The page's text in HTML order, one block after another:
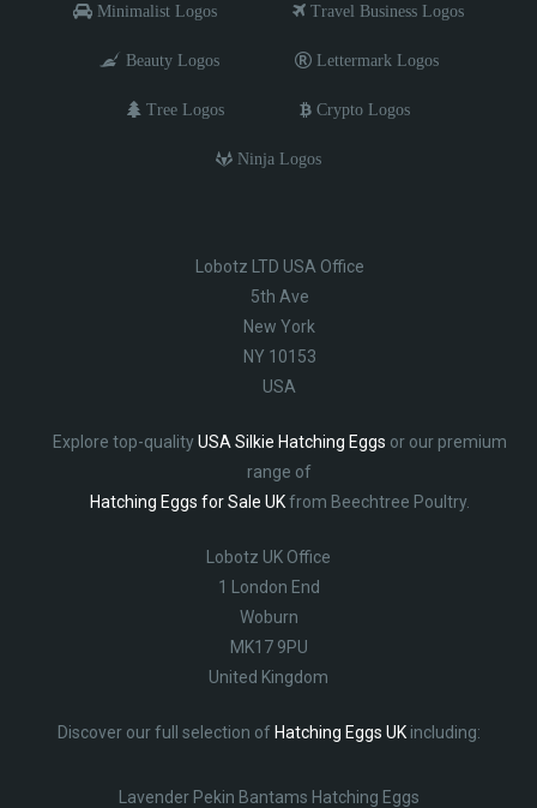
Minimalist Logos Travel Business Logos
Beauty Logos Lettermark Logos
Tree Logos Crypto Logos
Ninja Logos
Lobotz LTD USA Office
5th Ave
New York
NY 10153
USA
Explore top-qualityUSA Silkie Hatching Eggs or our premium
range of
Hatching Eggs for Sale UKfrom Beechtree Poultry.
Lobotz UK Office
1 London End
Woburn
MK17 9PU
United Kingdom
Discover our full selection of Hatching Eggs UKincluding:
Lavender Pekin Bantams Hatching Eggs